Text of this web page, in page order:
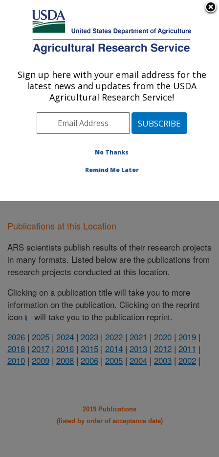
Here's how you know
Agricultural Research Service
U.S. DEPARTMENT OF AGRICULTURE
U.S. National Poultry Research Center:
Athens, GA
Southeast Area Athens, Georgia
Publications at this Location» Publications at this
Publications at this Location
ARS scientists publish results of their research projects
in many formats. Listed below are the publications from
research projects conducted at this location.
Clicking on a publication title will take you to more
information on the publication. Clicking on the reprint
icon
will take you to the publication reprint.
2026 | 2025 | 2024 | 2023 | 2022 | 2021 | 2020 | 2019 |
2018 | 2017 | 2016 | 2015 | 2014 | 2013 | 2012 | 2011 |
2010 | 2009 | 2008 | 2006 | 2005 | 2004 | 2003 | 2002 |
2019 Publications
(listed by order of acceptance date)
Sign up here with your email address for the
latest news and updates from the USDA
Agricultural Research Service!
No Thanks
Remind Me Later